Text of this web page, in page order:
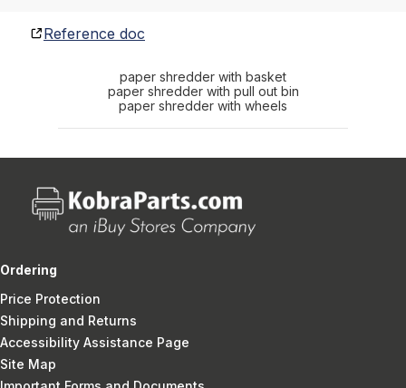
Reference doc
paper shredder with basket
paper shredder with pull out bin
paper shredder with wheels
Ordering
Price Protection
Shipping and Returns
Accessibility Assistance Page
Site Map